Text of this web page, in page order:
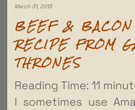
March 31, 2013
BEEF &
RECIPE FROM
THRONES
Reading Time: 11
I sometimes use